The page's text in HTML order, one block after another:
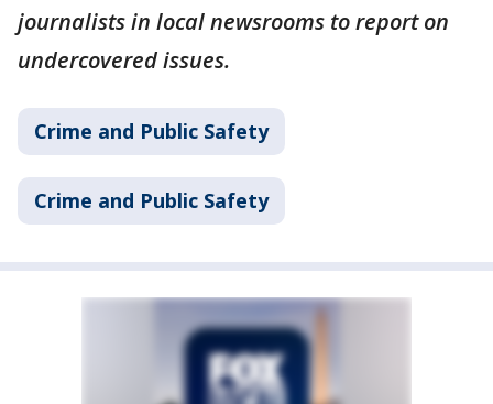
journalists in local newsrooms to report on
undercovered issues.
Crime and Public Safety
Crime and Public Safety